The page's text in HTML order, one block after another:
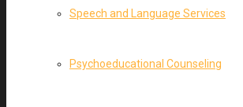
Speech and Language Services
Psychoeducational Counseling